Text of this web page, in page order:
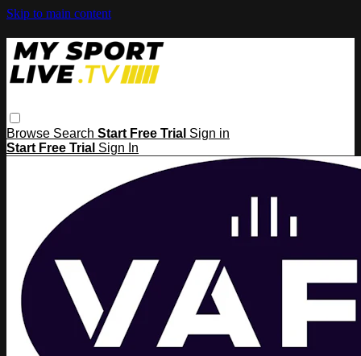
Skip to main content
Browse Search Start Free Trial Sign in
Start Free Trial Sign In